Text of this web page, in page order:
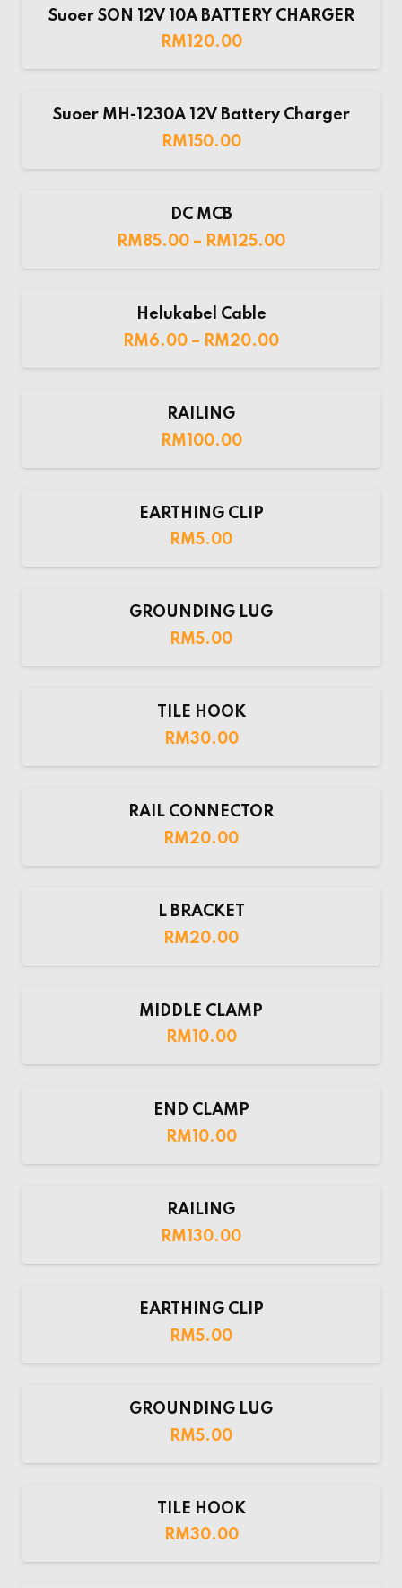
Suoer SON 12V 10A BATTERY CHARGER
RM 120.00
Suoer MH-1230A 12V Battery Charger
RM150.00
DC MCB
RM85.00 – RM125.00
Helukabel Cable
RM6.00 – RM20.00
RAILING
RM100.00
EARTHING CLIP
RM5.00
GROUNDING LUG
RM5.00
TILE HOOK
RM30.00
RAIL CONNECTOR
RM20.00
L BRACKET
RM20.00
MIDDLE CLAMP
RM 10.00
END CLAMP
RM10.00
RAILING
RM130.00
EARTHING CLIP
RM5.00
GROUNDING LUG
RM5.00
TILE HOOK
RM30.00